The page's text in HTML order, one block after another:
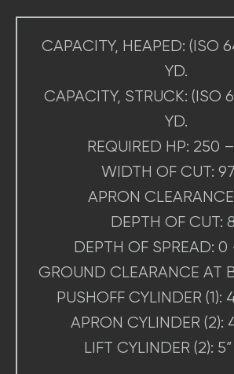
CAPACITY, HEAPED: (ISO
YD.
CAPACITY, STRUCK: (ISO
YD.
REQUIRED HP: 250
WIDTH OF CUT:
APRON
DEPTH OF CUT:
DEPTH OF SPREAD: 0
GROUND CLEARANCE AT
PUSHOFF CYLINDER (1):
APRON CYLINDER (2):
LIFT CYLINDER (2): 5”